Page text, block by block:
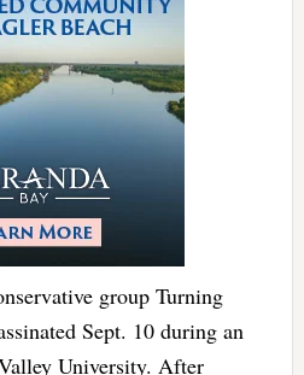
group Turning
Sept. 10 during an
University. After